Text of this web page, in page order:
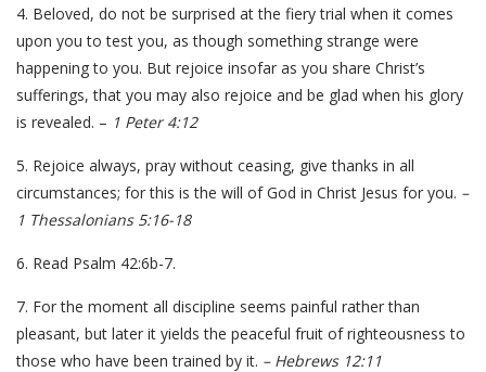
4. Beloved, do not be surprised at the fiery trial when it comes
upon you to test you, as though something strange were
happening to you. But rejoice insofar as you share Christ’s
sufferings, that you may also rejoice and be glad when his glory
is revealed. – 1 Peter 4:12
5. Rejoice always, pray without ceasing, give thanks in all
circumstances; for this is the will of God in Christ Jesus for you. –
1 Thessalonians 5:16-18
6. Read Psalm 42:6b-7.
7. For the moment all discipline seems painful rather than
pleasant, but later it yields the peaceful fruit of righteousness to
those who have been trained by it. – Hebrews 12:11